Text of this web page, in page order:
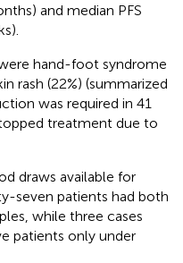
and median PFS
hand-foot syndrome
rash (22%) (summarized
was required in 41
treatment due to
draws available for
seven patients had both
while three cases
patients only under